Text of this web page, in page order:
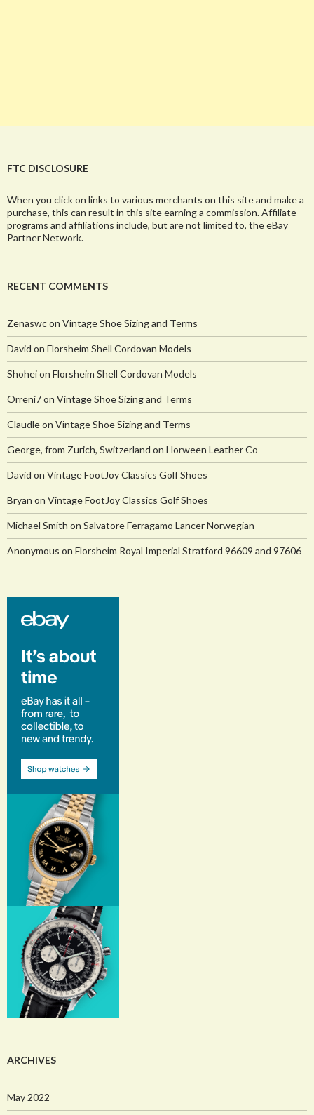
FTC DISCLOSURE
When you click on links to various merchants on this site and make a
purchase, this can result in this site earning a commission. Affiliate
programs and affiliations include, but are not limited to, the eBay
Partner Network.
RECENT COMMENTS
Zenaswcon Vintage Shoe Sizing and Terms
David on Florsheim Shell Cordovan Models
Shoheion Florsheim Shell Cordovan Models
Orreni7on Vintage Shoe Sizing and Terms
Claudleon Vintage Shoe Sizing and Terms
George, from Zurich, Switzerland on Horween Leather Co
David on Vintage FootJoy Classics Golf Shoes
Bryan on Vintage FootJoy Classics Golf Shoes
Michael Smith on Salvatore Ferragamo Lancer Norwegian
Anonymous on Florsheim Royal Imperial Stratford 96609 and 97606
ARCHIVES
May 2022